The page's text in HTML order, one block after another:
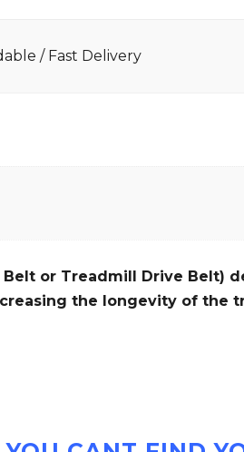
/ Fast Delivery
or Treadmill Drive Belt)
the longevity of the